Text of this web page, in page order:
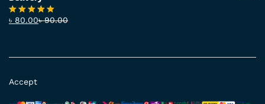
Rated4.83
৳ 80.00৳90.00
Accept